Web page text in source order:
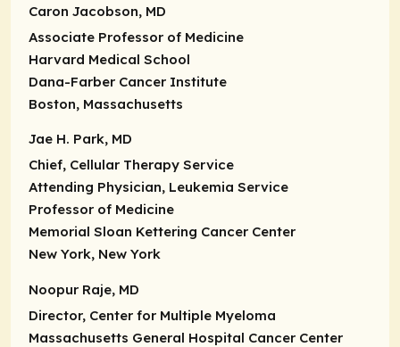
Caron Jacobson, MD
Associate Professor of Medicine
Harvard Medical School
Dana-Farber Cancer Institute
Boston, Massachusetts
Jae H. Park, MD
Chief, Cellular Therapy Service
Attending Physician, Leukemia Service
Professor of Medicine
Memorial Sloan Kettering Cancer Center
New York, New York
Noopur Raje, MD
Director, Center for Multiple Myeloma
Massachusetts General Hospital Cancer Center